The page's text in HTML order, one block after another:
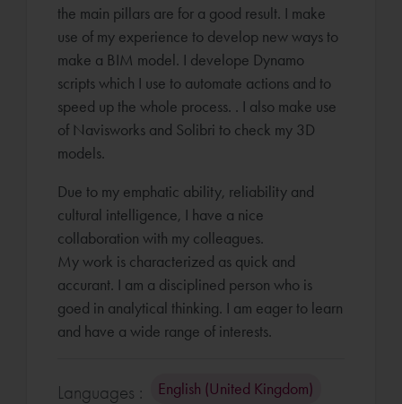
the main pillars are for a good result. I make
use of my experience to develop new ways to
make a BIM model. I develope Dynamo
scripts which I use to automate actions and to
speed up the whole process. . I also make use
of Navisworks and Solibri to check my 3D
models.
Due to my emphatic ability, reliability and
cultural intelligence, I have a nice
collaboration with my colleagues.
My work is characterized as quick and
accurant. I am a disciplined person who is
goed in analytical thinking. I am eager to learn
Languages : English (United Kingdom)